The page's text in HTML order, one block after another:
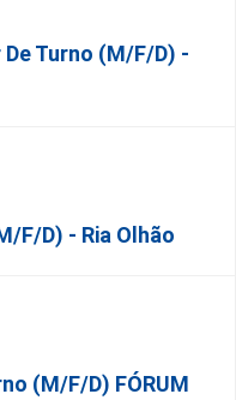
De Turno (m/f/d) -
f/d) - Ria Olhão
(m/f/d) FÓRUM